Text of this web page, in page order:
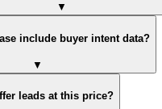
▼
include buyer intent data?
▼
leads at this price?